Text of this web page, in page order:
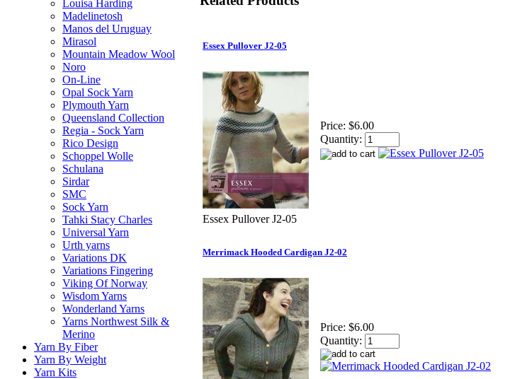
Louisa Harding
Madelinetosh
Manos del Uruguay
Mirasol
Mountain Meadow Wool
Noro
On-Line
Opal Sock Yarn
Plymouth Yarn
Queensland Collection
Regia - Sock Yarn
Rico Design
Schoppel Wolle
Schulana
Sirdar
SMC
Sock Yarn
Tahki Stacy Charles
Universal Yarn
Urth yarns
Variations DK
Variations Fingering
Viking Of Norway
Wisdom Yarns
Wonderland Yarns
Yarns Northwest Silk &
Merino
Yarn By Fiber
Yarn By Weight
Yarn Kits
Essex Pullover J2-05
Price: $6.00
Quantity:
Essex Pullover J2-05
Merrimack Hooded Cardigan J2-02
Price: $6.00
Quantity: